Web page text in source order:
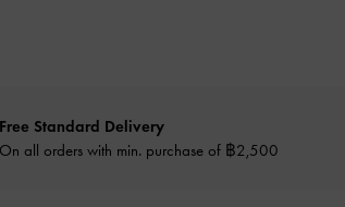
Free Standard Delivery
all orders with min. purchase of ฿2,500